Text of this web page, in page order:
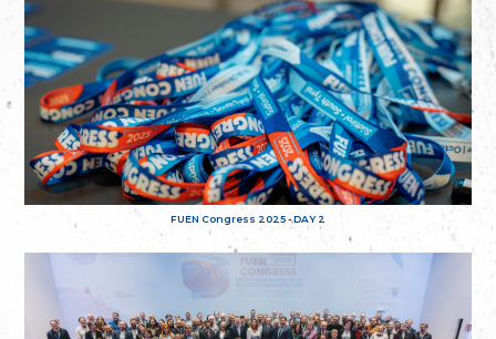
FUEN Congress 2025 - DAY 2